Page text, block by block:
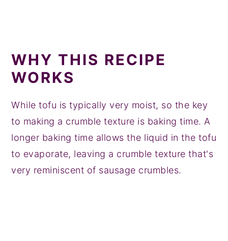
WHY THIS RECIPE
WORKS
While tofu is typically very moist, so the key
to making a crumble texture is baking time. A
longer baking time allows the liquid in the tofu
to evaporate, leaving a crumble texture that's
very reminiscent of sausage crumbles.